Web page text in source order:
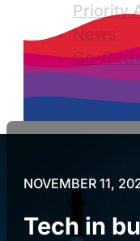
Priority
News
Go-
NOVEMBER 11,
Tech in